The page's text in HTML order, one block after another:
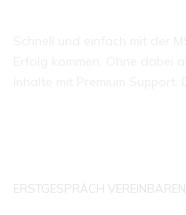
ERSTGESPRÄCH VEREINBAREN